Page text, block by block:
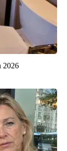
2026